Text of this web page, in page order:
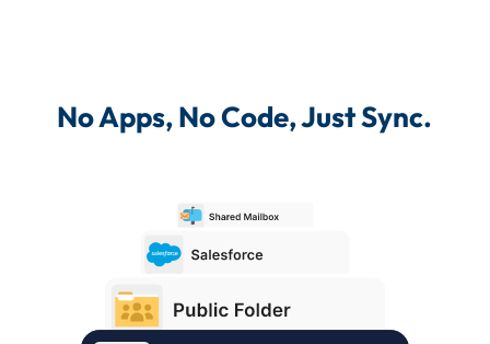
No Apps, No Code, Just Sync.